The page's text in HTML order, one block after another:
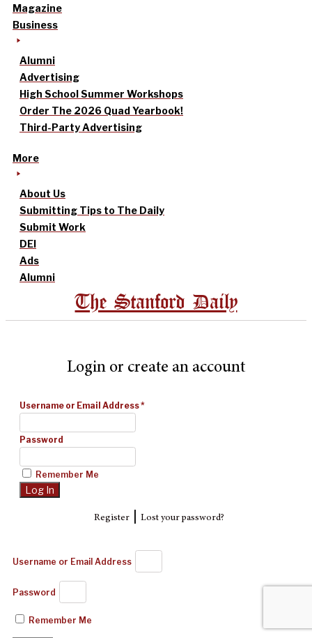
Magazine
Business
Alumni
Advertising
High School Summer Workshops
Order The 2026 Quad Yearbook!
Third-Party Advertising
More
About Us
Submitting Tips to The Daily
Submit Work
DEI
Ads
Alumni
The Stanford Daily
Login or create an account
Username or Email Address*
Password
Remember Me
Register| Lost your password?
Username or Email Address
Password
Remember Me